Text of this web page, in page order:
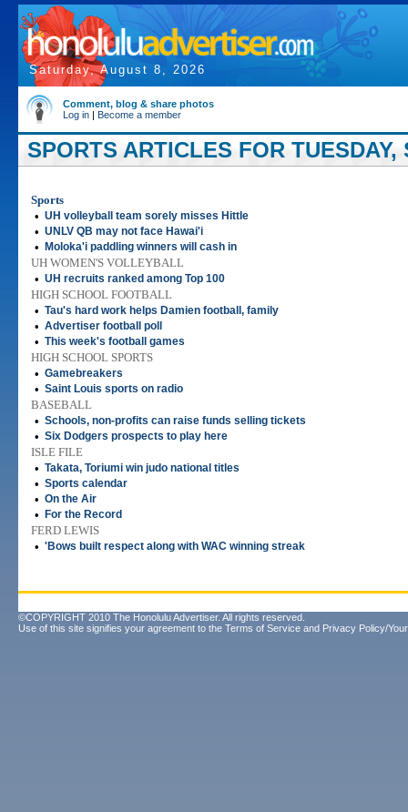
Saturday, August 8, 2026
Comment, blog & share photos
Log in | Become a member
SPORTS ARTICLES FOR TUESDAY,
Sports
• UH volleyball team sorely misses Hittle
• UNLV QB may not face Hawai'i
• Moloka'i paddling winners will cash in
UH WOMEN'S VOLLEYBALL
• UH recruits ranked among Top 100
HIGH SCHOOL FOOTBALL
• Tau's hard work helps Damien football, family
• Advertiser football poll
• This week's football games
HIGH SCHOOL SPORTS
• Gamebreakers
• Saint Louis sports on radio
BASEBALL
• Schools, non-profits can raise funds selling tickets
• Six Dodgers prospects to play here
ISLE FILE
• Takata, Toriumi win judo national titles
• Sports calendar
• On the Air
• For the Record
FERD LEWIS
• 'Bows built respect along with WAC winning streak
©COPYRIGHT 2010 The Honolulu Advertiser. All rights reserved.
Use of this site signifies your agreement to the Terms of Service and Privacy Policy/